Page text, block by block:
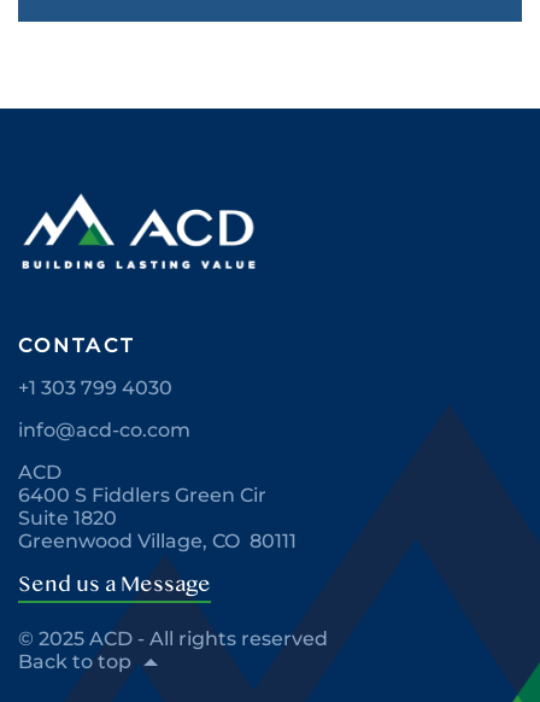
CONTACT
+1 303 799 4030
info@acd-co.com
ACD
6400 S Fiddlers Green Cir
Suite 1820
Greenwood Village, CO 80111
Send us a Message
© 2025 ACD - All rights reserved
Back to top